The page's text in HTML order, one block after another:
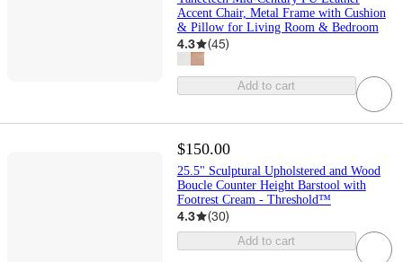
Accent Chair, Metal Frame with Cushion
& Pillow for Living Room & Bedroom
4.3 (45)
Add to cart
$150.00
25.5" Sculptural Upholstered and Wood
Boucle Counter Height Barstool with
Footrest Cream - Threshold™
4.3 (30)
Add to cart